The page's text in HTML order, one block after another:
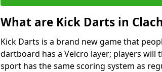
What are Kick Darts in
Kick Darts is a brand new game that
dartboard has a Velcro layer; players
sport has the same scoring system as